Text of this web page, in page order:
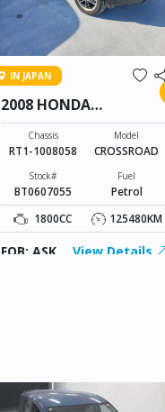
IN JAPAN
2008 HONDA
CROSSROAD
Chassis
RT1-1008058
Model
CROSSROAD
Stock#
BT0607055
Fuel
Petrol
1800CC
125480KM
FOB: ASK View Details